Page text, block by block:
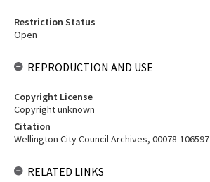
Restriction Status
Open
REPRODUCTION AND USE
Copyright License
Copyright unknown
Citation
Wellington City Council Archives, 00078-106597
RELATED LINKS